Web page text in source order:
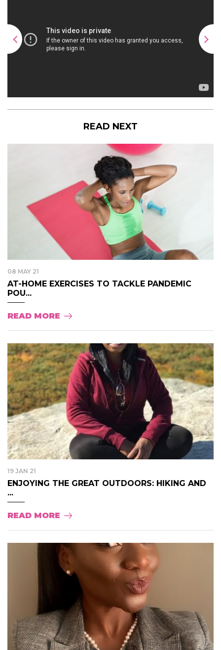
READ NEXT
08 MAY 21
AT-HOME EXERCISES TO TACKLE PANDEMIC
POU...
READ MORE
19 JAN 21
ENJOYING THE GREAT OUTDOORS: HIKING AND
...
READ MORE